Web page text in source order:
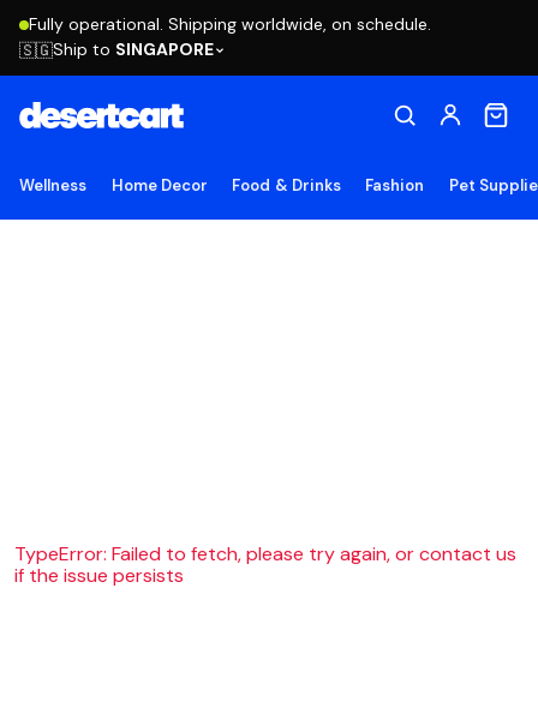
Fully operational. Shipping worldwide, on schedule.
🇸🇬Ship to SINGAPORE
Wellness Home Decor Food & Drinks Fashion Pet
TypeError: Failed to fetch, please try again, or contact us
if the issue persists